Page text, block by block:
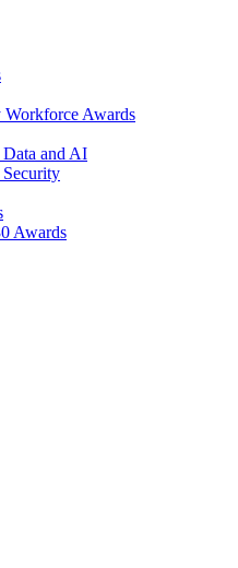
Awards
and AI
Awards